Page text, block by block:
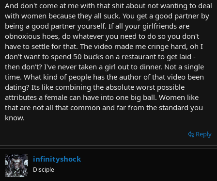
And don't come at me with that shit about not wanting to deal
with women because they all suck. You get a good partner by
being a good partner yourself. If all your girlfriends are
obnoxious hoes, do whatever you need to do so you don't
have to settle for that. The video made me cringe hard, oh I
don't want to spend 50 bucks on a restaurant to get laid -
then don't? I've never taken a girl out to dinner. Not a single
time. What kind of people has the author of that video been
dating? Its like combining the absolute worst possible
attributes a female can have into one big ball. Women like
that are not all that common and far from the standard you
know.
Reply
infinityshock
Disciple